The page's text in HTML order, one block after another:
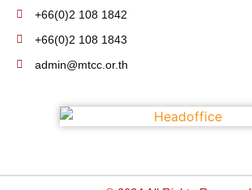
+66(0)2 108 1842
+66(0)2 108 1843
admin@mtcc.or.th